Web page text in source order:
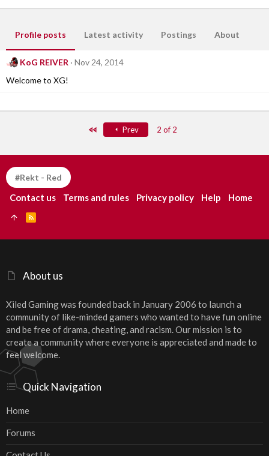
Profile posts Latest activity Postings About
KoG REIVER
Nov 24, 2014
Welcome to XG!
Prev 2 of 2
About us
Xiled Gaming was founded back in January 2006 to launch a
community of like-minded gamers who wanted to have fun online
and be free of drama, cheating, and racism. Our mission is to
create a community where everyone is appreciated and made to
feel welcome.
Quick Navigation
Home
Forums
#Rekt - Red
Contact us Terms and rules Privacy policy Help Home
S